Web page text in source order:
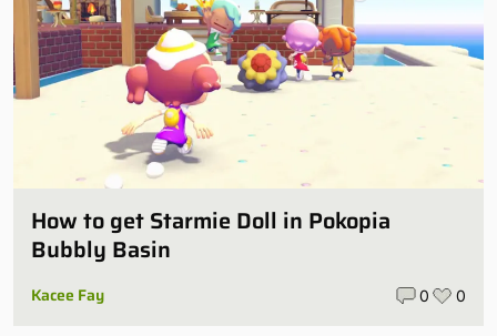
How to get Starmie Doll in Pokopia
Bubbly Basin
Kacee Fay 0 0